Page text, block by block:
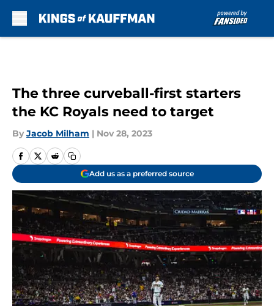
The three curveball-first starters
the KC Royals need to target
By Jacob Milham | Nov 28, 2023
Add us as a preferred source